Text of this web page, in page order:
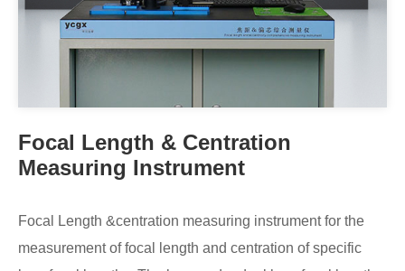
Focal Length & Centration
Measuring Instrument
Focal Length &centration measuring instrument for the
measurement of focal length and centration of specific